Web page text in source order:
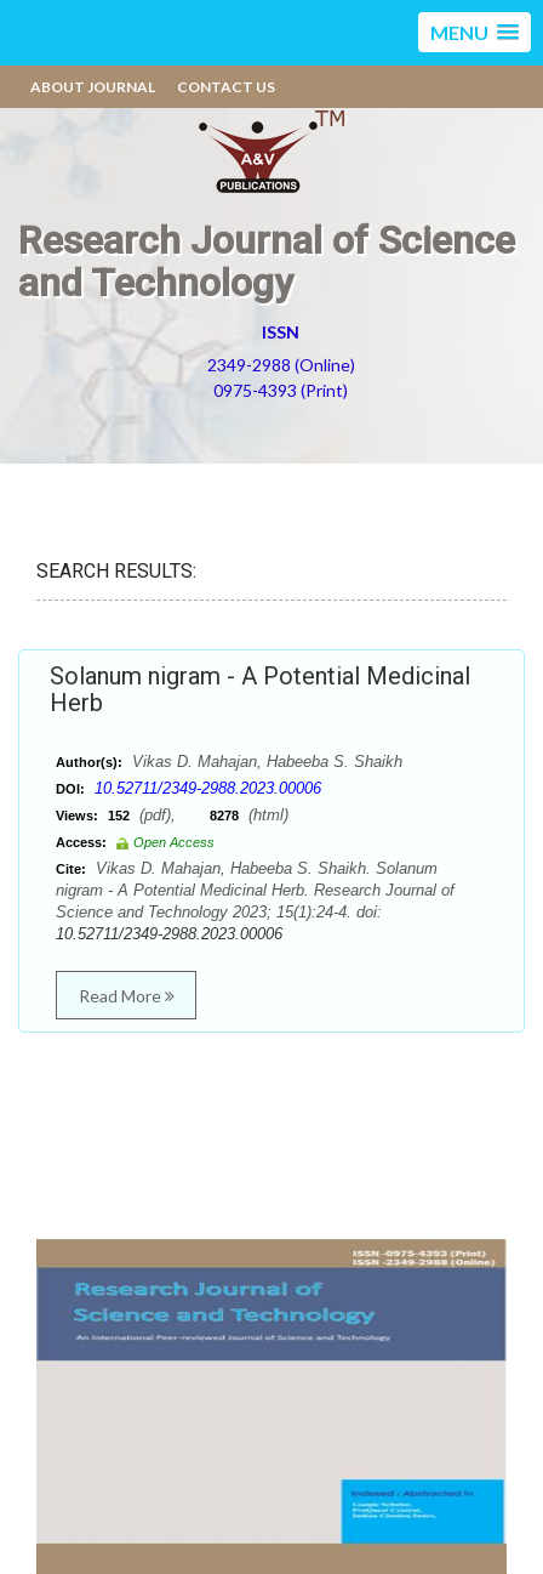
MENU
ABOUT JOURNAL CONTACT US
Research Journal of Science
and Technology
ISSN
2349-2988 (Online)
0975-4393 (Print)
SEARCH RESULTS:
Solanum nigram - A Potential Medicinal
Herb
Author(s): Vikas D. Mahajan, Habeeba S. Shaikh
DOI: 10.52711/2349-2988.2023.00006
Views: 152 (pdf), 8278 (html)
Access:
Open Access
Cite:
Vikas D. Mahajan, Habeeba S. Shaikh. Solanum
nigram - A Potential Medicinal Herb. Research Journal of
Science and Technology 2023; 15(1):24-4. doi:
10.52711/2349-2988.2023.00006
Read More